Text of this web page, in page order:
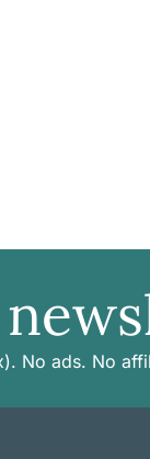
No ads. No